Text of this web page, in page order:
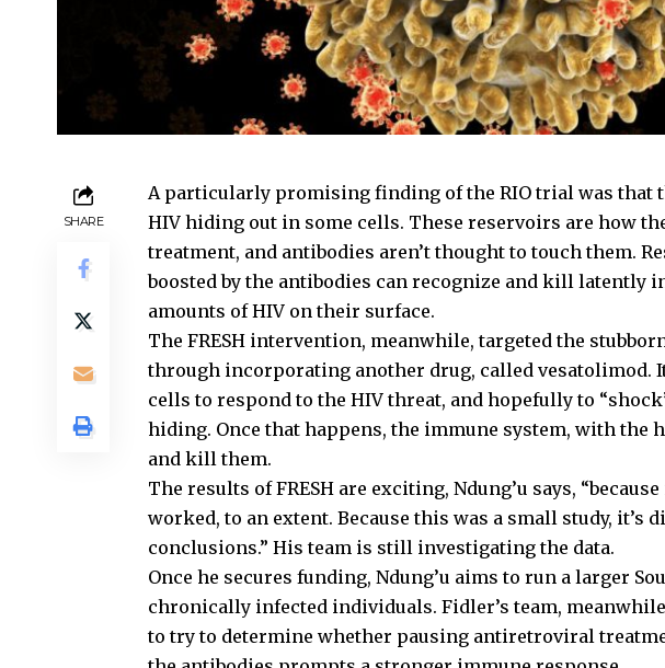
SHARE
A particularly promising finding of the RIO trial was that
HIV hiding out in some cells. These reservoirs are how
treatment, and antibodies aren’t thought to touch them.
boosted by the antibodies can recognize and kill latently
amounts of HIV on their surface.
The FRESH intervention, meanwhile, targeted the
through incorporating another drug, called vesatolimod.
cells to respond to the HIV threat, and hopefully to
hiding. Once that happens, the immune system, with the
and kill them.
The results of FRESH are exciting, Ndung’u says,
worked, to an extent. Because this was a small study, it’s
conclusions.” His team is still investigating the data.
Once he secures funding, Ndung’u aims to run a larger
chronically infected individuals. Fidler’s team,
to try to determine whether pausing antiretroviral